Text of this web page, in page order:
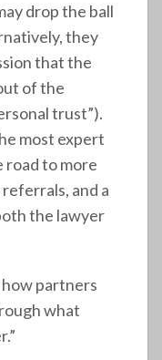
drop the ball
they
that the
of the
trust”).
most expert
road to more
and a
the lawyer
partners
what